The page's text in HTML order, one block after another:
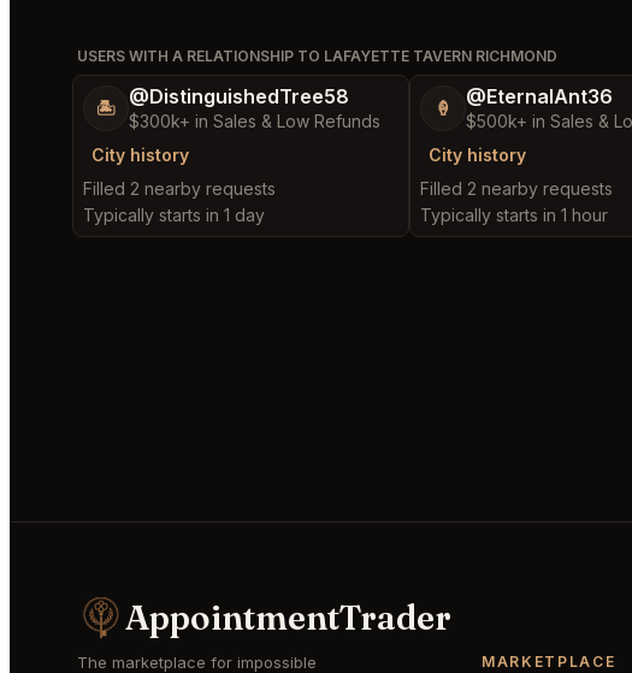
USERS WITH A RELATIONSHIP TO LAFAYETTE TAVERN RICHMOND
🏝️ @DistinguishedTree58
$300k+ in Sales & Low Refunds
City history
Filled 2 nearby requests
Typically starts in 1 day
🍦 @EternalAnt36
$500k+ in Sales &
City history
Filled 2 nearby requests
Typically starts in 1 hour
AppointmentTrader
The marketplace for impossible
MARKETPLACE